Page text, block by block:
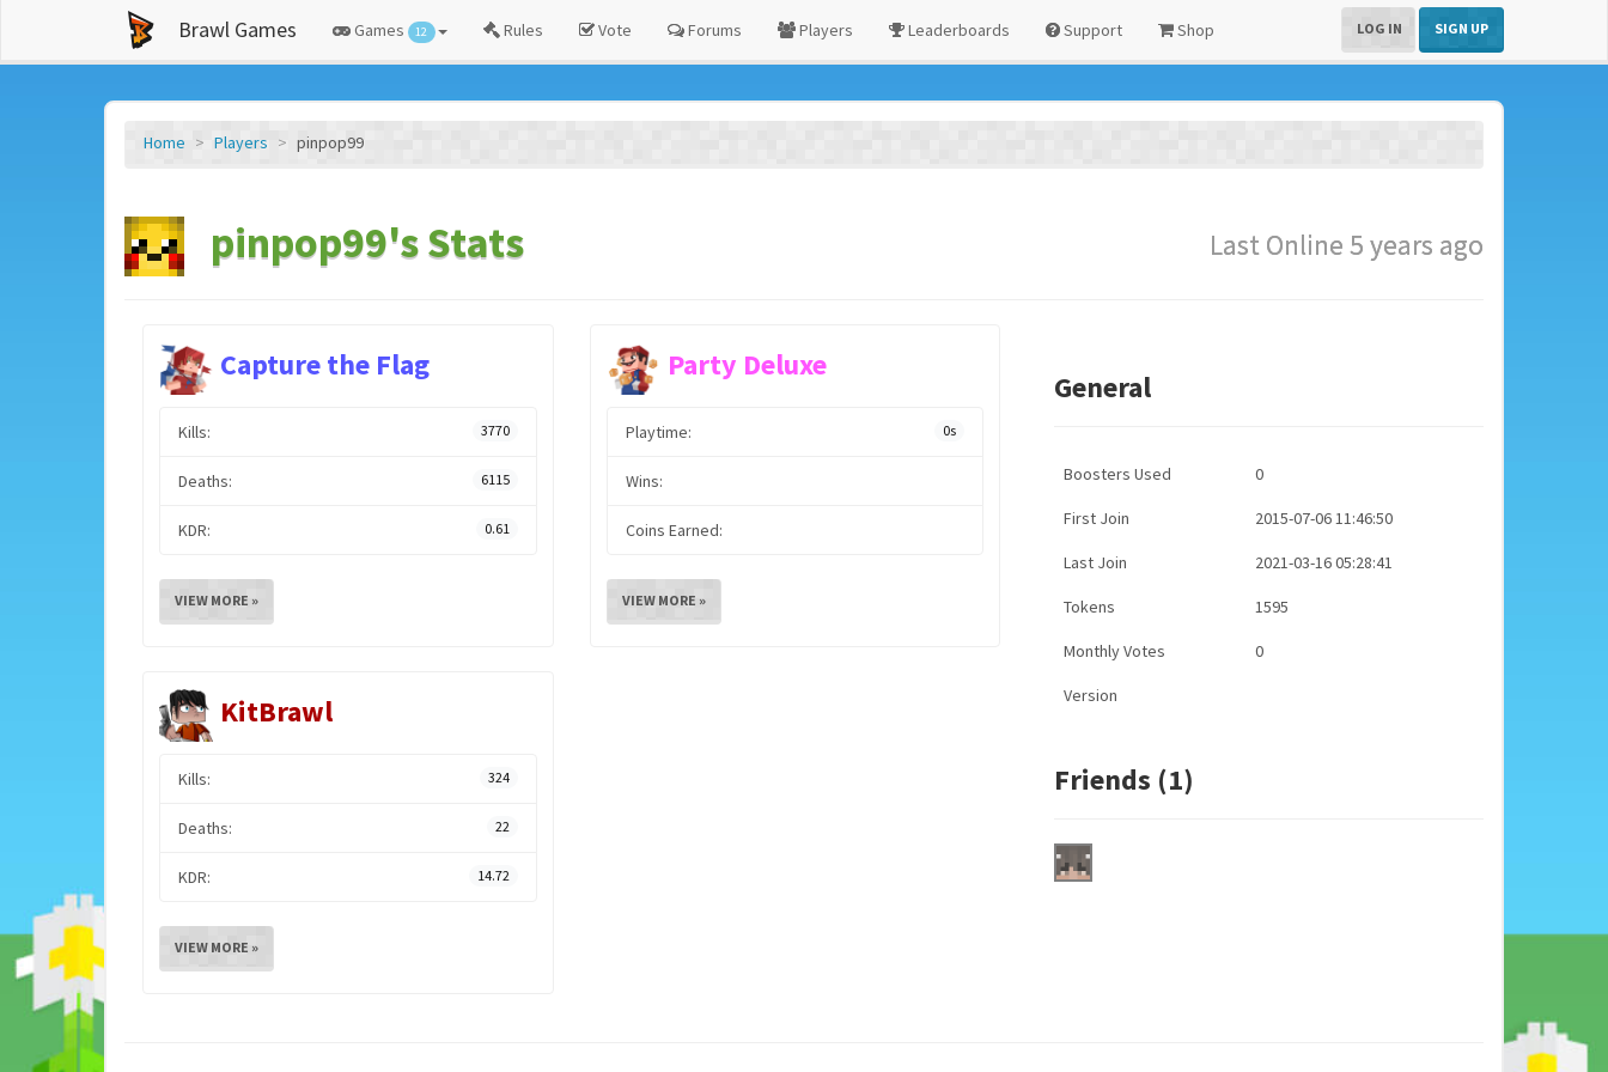
Brawl Games Games 12 Rules Vote Forums Players Leaderboards Support Shop LOG IN SIGN UP
Home Players pinpop99
pinpop99's Stats Last Online 5 years ago
Capture the Flag
Kills: 3770
Deaths: 6115
KDR: 0.61
VIEW MORE »
Party Deluxe
Playtime: 0s
Wins:
Coins Earned:
VIEW MORE »
KitBrawl
Kills: 324
Deaths: 22
KDR: 14.72
VIEW MORE »
General
Boosters Used 0
First Join 2015-07-06 11:46:50
Last Join 2021-03-16 05:28:41
Tokens 1595
Monthly Votes 0
Version
Friends (1)